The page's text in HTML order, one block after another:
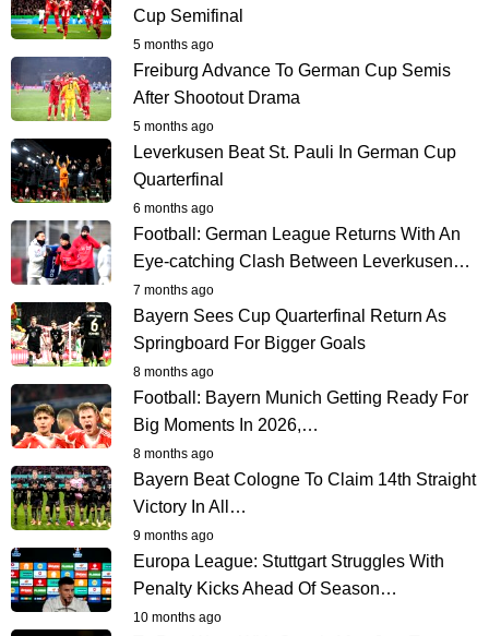
Cup Semifinal
5 months ago
Freiburg Advance To German Cup Semis
After Shootout Drama
5 months ago
Leverkusen Beat St. Pauli In German Cup
Quarterfinal
6 months ago
Football: German League Returns With An
Eye-catching Clash Between Leverkusen…
7 months ago
Bayern Sees Cup Quarterfinal Return As
Springboard For Bigger Goals
8 months ago
Football: Bayern Munich Getting Ready For
Big Moments In 2026,…
8 months ago
Bayern Beat Cologne To Claim 14th Straight
Victory In All…
9 months ago
Europa League: Stuttgart Struggles With
Penalty Kicks Ahead Of Season…
10 months ago